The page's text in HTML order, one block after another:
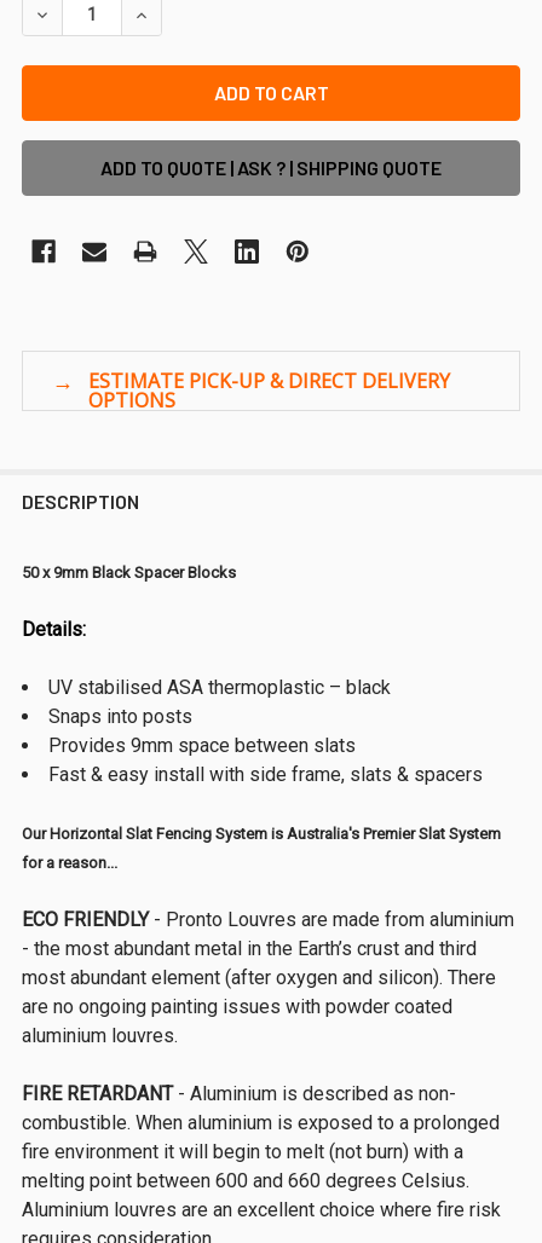
DECREASE QUANTITY OF QUICK-FIT 9MM SPACER BLOCK
INCREASE QUANTITY OF QUICK-FIT 9MM
ADD TO QUOTE | ASK ? | SHIPPING QUOTE
DESCRIPTION
50 x 9mm Black Spacer Blocks
Details:
UV stabilised ASA thermoplastic – black
Snaps into posts
Provides 9mm space between slats
Fast & easy install with side frame, slats & spacers
Our Horizontal Slat Fencing System is Australia's Premier Slat System
for a reason...
ECO FRIENDLY- Pronto Louvres are made from aluminium
- the most abundant metal in the Earth’s crust and third
most abundant element (after oxygen and silicon). There
are no ongoing painting issues with powder coated
aluminium louvres.
FIRE RETARDANT- Aluminium is described as non-
combustible. When aluminium is exposed to a prolonged
fire environment it will begin to melt (not burn) with a
melting point between 600 and 660 degrees Celsius.
Aluminium louvres are an excellent choice where fire risk